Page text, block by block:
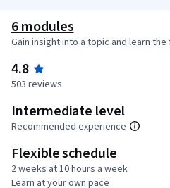
6 modules
Gain insight into a topic and learn the
4.8
503 reviews
Intermediate level
Recommended experience
Flexible schedule
2 weeks at 10 hours a week
Learn at your own pace